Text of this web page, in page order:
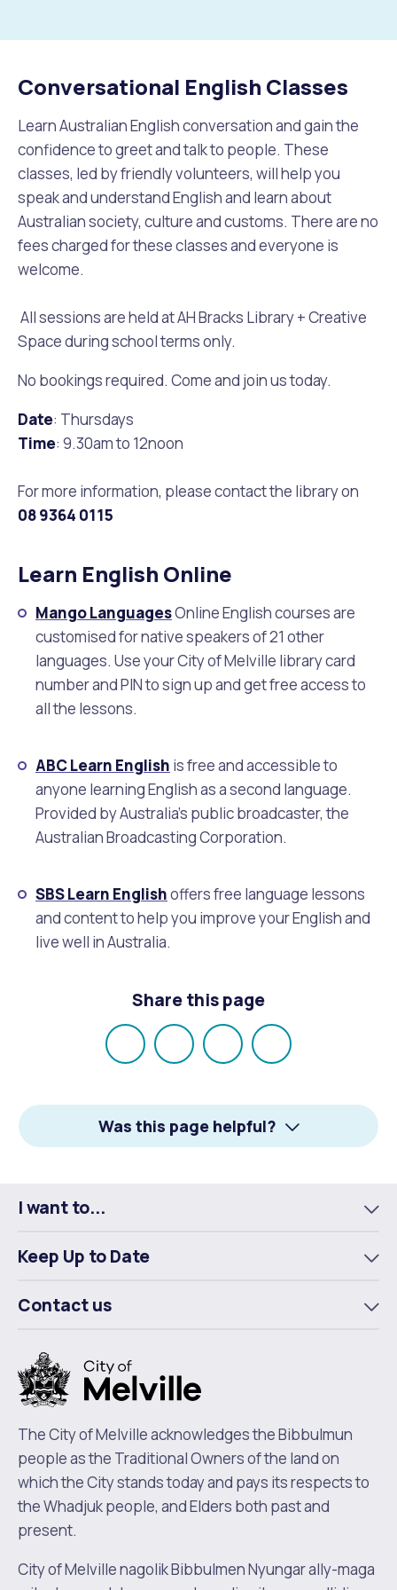
Conversational English Classes
Learn Australian English conversation and gain the
confidence to greet and talk to people. These
classes, led by friendly volunteers, will help you
speak and understand English and learn about
Australian society, culture and customs. There are no
fees charged for these classes and everyone is
welcome.
All sessions are held at AH Bracks Library + Creative
Space during school terms only.
No bookings required. Come and join us today.
Date: Thursdays
Time: 9.30am to 12noon
For more information, please contact the library on
089364 0115
Learn English Online
Mango LanguagesOnline English courses are
customised for native speakers of 21 other
languages. Use your City of Melville library card
number and PIN to sign up and get free access to
all the lessons.
ABC Learn English is free and accessible to
anyone learning English as a second language.
Provided by Australia’s public broadcaster, the
Australian Broadcasting Corporation.
SBS Learn Englishoffers free language lessons
and content to help you improve your English and
live well in Australia.
Share this page
Share
Facebook
Share
X
Share
LinkedIn
Email
Was this page helpful?
I want to...
Keep Up to Date
Contact us
The City of Melville acknowledges the Bibbulmun
people as the Traditional Owners of the land on
which the City stands today and pays its respects to
the Whadjuk people, and Elders both past and
present.
City of Melville nagolik Bibbulmen Nyungar ally-maga
Future Vision
Business Hub
Careers and Working With Us
News
Publications and Forms
Contractors, Suppliers and Tenders
Connect With Us
Contact Us
Online Services
Quicklinks
Mayor and Elected Members
Culturally and Linguistically Diverse Communities
Community Safety
Community Health and Wellbeing
Volunteering
New Residents
Financial Emergency Relief
Grants, Scholarships and Rebates
Justice of the Peace
Community Led Placemaking
Dog Registration Noise
MelSafe
LeisureFit Recreation Centres
Find Parks and Reserves
Museums, Arts and Culture
Community Centres
Community Information Directory
City Spaces for Hire
City Buses for Hire
Quicklinks
Fitness Classes
Library and Museums Catalogue
Information for Educators
Sustainability Subsidies, Rebates and Initiatives
Trees and Our Urban Forest
Waste, Recycling & FOGO
Quicklinks
Booked Verge Collections
Planning Exemptions
For Developers and Builders
Planning and Building Advice
Local Planning Strategy, Scheme, Policies and Plans
Planning and Building Registers
Planning and Building Compliance
Unauthorised Building Work
Retrospective Approvals
Building a Fence or Retaining Wall
Building or Renovating a House
Residential Swimming Pools and Spas